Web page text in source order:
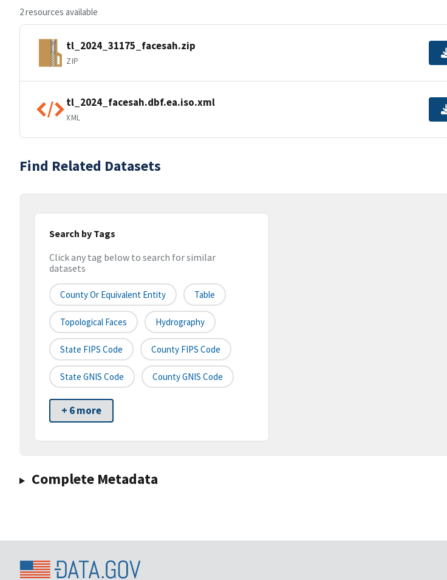
2 resources available
tl_2024_31175_facesah.zip
ZIP
tl_2024_facesah.dbf.ea.iso.xml
XML
Find Related Datasets
Search by Tags
Click any tag below to search for similar
datasets
County Or Equivalent Entity Table
Topological Faces Hydrography
State FIPS Code County FIPS Code
State GNIS Code County GNIS Code
+ 6 more
Complete Metadata